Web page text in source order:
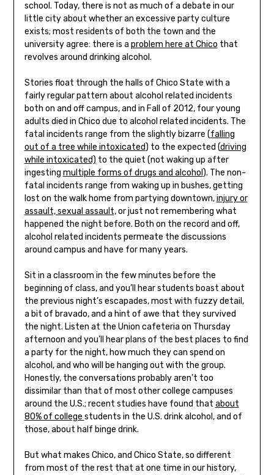
school. Today, there is not as much of a debate in our
little city about whether an excessive party culture
exists; most residents of both the town and the
university agree: there is a problem here at Chico that
revolves around drinking alcohol.
Stories float through the halls of Chico State with a
fairly regular pattern about alcohol related incidents
both on and off campus, and in Fall of 2012, four young
adults died in Chico due to alcohol related incidents. The
fatal incidents range from the slightly bizarre (falling
out of a tree while intoxicated) to the expected (driving
while intoxicated) to the quiet (not waking up after
ingesting multiple forms of drugs and alcohol ). The non-
fatal incidents range from waking up in bushes, getting
lost on the walk home from partying downtown,injury or
assault, sexual assault,or just not remembering what
happened the night before. Both on the record and off,
alcohol related incidents permeate the discussions
around campus and have for many years.
Sit in a classroom in the few minutes before the
beginning of class, and you’ll hear students boast about
the previous night’s escapades, most with fuzzy detail,
a bit of bravado, and a hint of awe that they survived
the night. Listen at the Union cafeteria on Thursday
afternoon and you’ll hear plans of the best places to find
a party for the night, how much they can spend on
alcohol, and who will be hanging out with the group.
Honestly, the conversations probably aren’t too
dissimilar than that of most other college campuses
around the U.S.; recent studies have found that about
80% of college students in the U.S. drink alcohol, and of
those, about half binge drink.
But what makes Chico, and Chico State, so different
from most of the rest that at one time in our history,